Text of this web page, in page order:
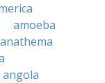
amoeba
anathema
angola